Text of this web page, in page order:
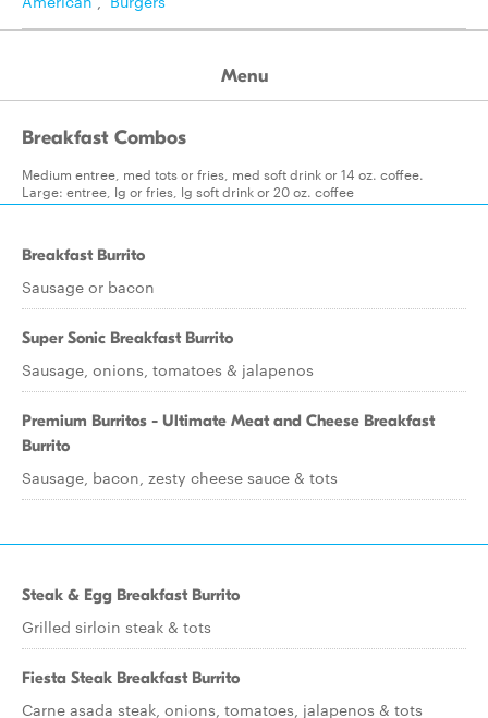
Menu
Breakfast Combos
Medium entree, med tots or fries, med soft drink or 14 oz. coffee.
Large: entree, lg or fries, lg soft drink or 20 oz. coffee
Breakfast Burrito
Sausage or bacon
Super Sonic Breakfast Burrito
Sausage, onions, tomatoes & jalapenos
Premium Burritos - Ultimate Meat and Cheese Breakfast
Burrito
Sausage, bacon, zesty cheese sauce & tots
Steak & Egg Breakfast Burrito
Grilled sirloin steak & tots
Fiesta Steak Breakfast Burrito
Carne asada steak, onions, tomatoes, jalapenos & tots